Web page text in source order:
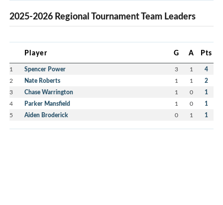
2025-2026 Regional Tournament Team Leaders
Player G A Pts
1 Spencer Power 3 1 4
2 Nate Roberts 1 1 2
3 Chase Warrington 1 0 1
4 Parker Mansfield 1 0 1
5 Aiden Broderick 0 1 1